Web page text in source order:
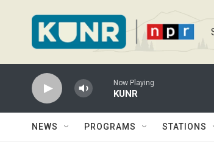
Now Playing
KUNR
NEWS PROGRAMS STATIONS